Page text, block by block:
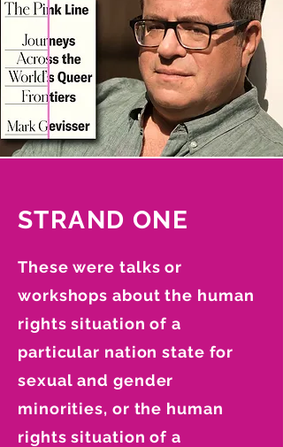
Watch the keynote talks here.
STRAND ONE
These were talks or
workshops about the human
rights situation of a
particular nation state for
sexual and gender
minorities, or the human
rights situation of a